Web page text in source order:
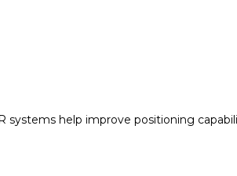
help improve positioning